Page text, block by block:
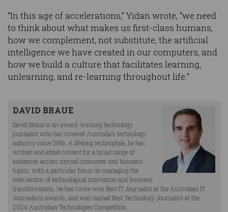
“In this age of accelerations,” Yidan wrote, “we need
to think about what makes us first-class humans,
how we complement, not substitute, the artificial
intelligence we have created in our computers, and
how we build a culture that facilitates learning,
unlearning, and re-learning throughout life.”
DAVID BRAUE
David Braue is an award-winning technology
journalist who has covered Australia’s technology
industry since 1995. A lifelong technophile, he has
written and edited content for a broad range of
audiences across myriad consumer and business
topics, with a particular focus on managing the
intersection of technological innovation and business
transformation. He has twice won Best IT Journalist at the Australian IT
Journalism awards, and was named Best Technology Journalist at the
2024 Australian Technologies Competition.